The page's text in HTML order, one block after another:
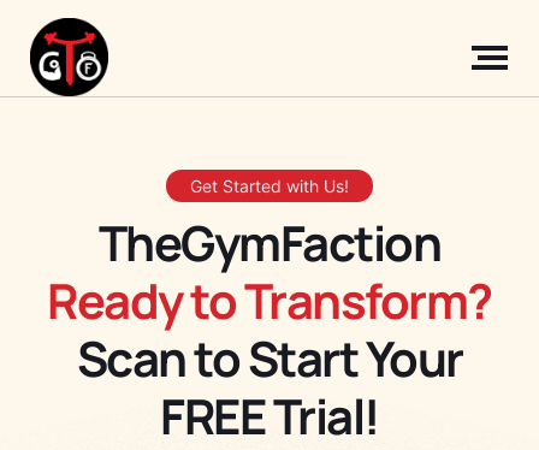
Get Started with Us!
TheGymFaction
Ready to Transform?
Scan to Start Your
FREE Trial!